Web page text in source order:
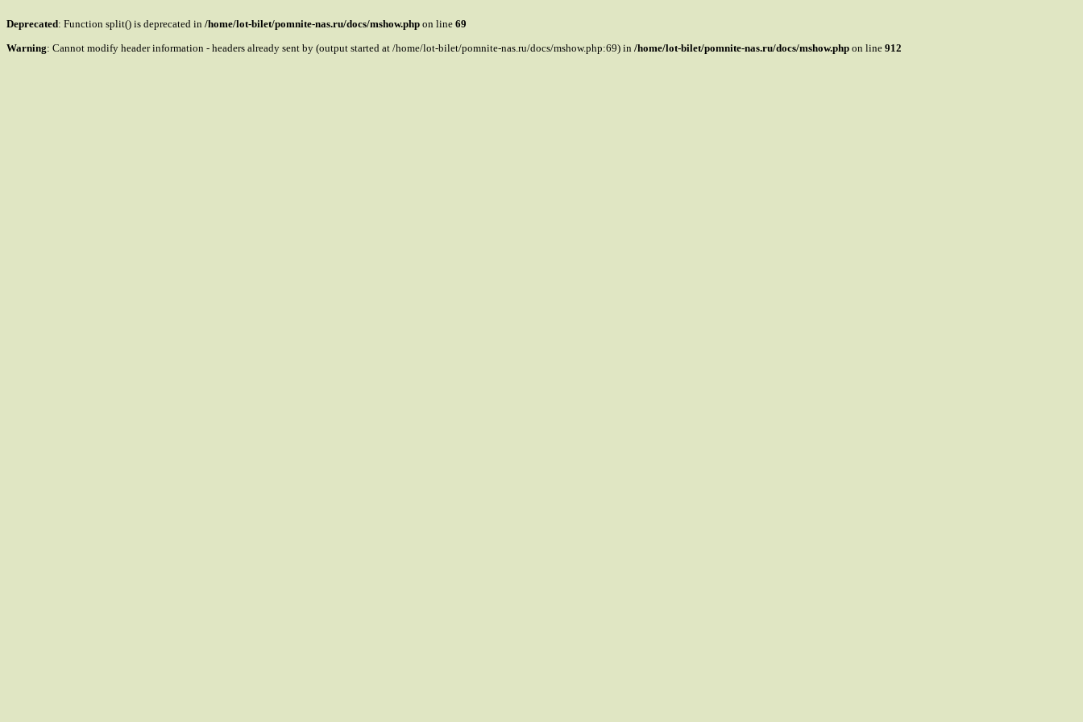
Deprecated: Function split() is deprecated in /home/lot-bilet/pomnite-nas.ru/docs/mshow.php on line 69
Warning: Cannot modify header information - headers already sent by (output started at /home/lot-bilet/pomnite-nas.ru/docs/mshow.php:69) in /home/lot-bilet/pomnite-nas.ru/docs/mshow.php on line 912